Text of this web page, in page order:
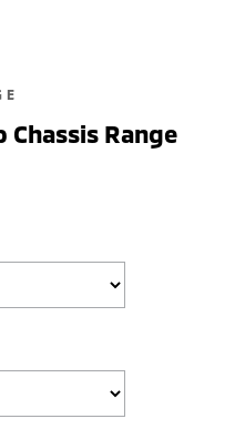
Chassis Range